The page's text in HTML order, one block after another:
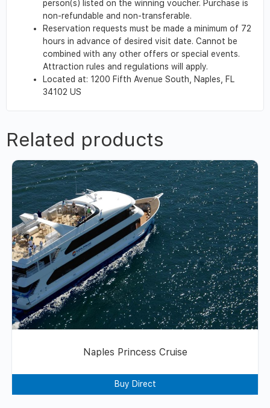
person(s) listed on the winning voucher. Purchase is
non-refundable and non-transferable.
Reservation requests must be made a minimum of 72
hours in advance of desired visit date. Cannot be
combined with any other offers or special events.
Attraction rules and regulations will apply.
Located at: 1200 Fifth Avenue South,
Naples,
FL
34102 US
Related products
Naples Princess Cruise
Buy Direct